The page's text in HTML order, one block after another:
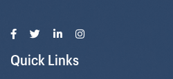
Quick Links